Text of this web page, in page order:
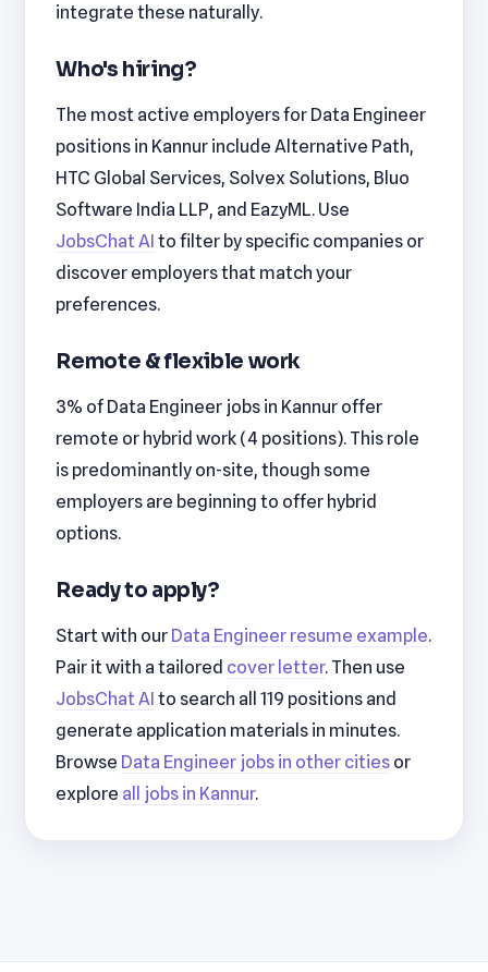
integrate these naturally.
Who's hiring?
The most active employers for Data Engineer
positions in Kannur include Alternative Path,
HTC Global Services, Solvex Solutions, Bluo
Software India LLP, and EazyML. Use
JobsChat AI to filter by specific companies or
discover employers that match your
preferences.
Remote & flexible work
3% of Data Engineer jobs in Kannur offer
remote or hybrid work (4 positions). This role
is predominantly on-site, though some
employers are beginning to offer hybrid
options.
Ready to apply?
Start with our Data Engineer resume example.
Pair it with a tailored cover letter. Then use
JobsChat AI to search all 119 positions and
generate application materials in minutes.
Browse Data Engineer jobs in other cities or
explore all jobs in Kannur.